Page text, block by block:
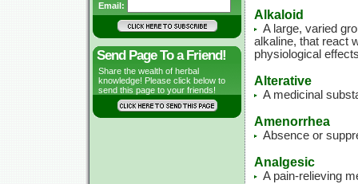
Email:
Send Page To a Friend!
Share the wealth of herbal
knowledge! Please click below to
send this page to your friends!
Alkaloid
A large, varied
alkaline, that react
physiological
Alterative
A medicinal
Amenorrhea
Absence or
Analgesic
A pain-relieving